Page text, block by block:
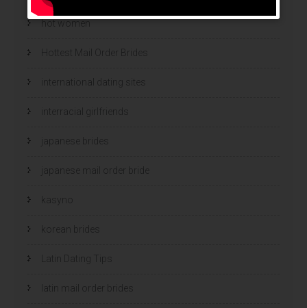
hot women
Hottest Mail Order Brides
international dating sites
interracial girlfriends
japanese brides
japanese mail order bride
kasyno
korean brides
Latin Dating Tips
latin mail order brides